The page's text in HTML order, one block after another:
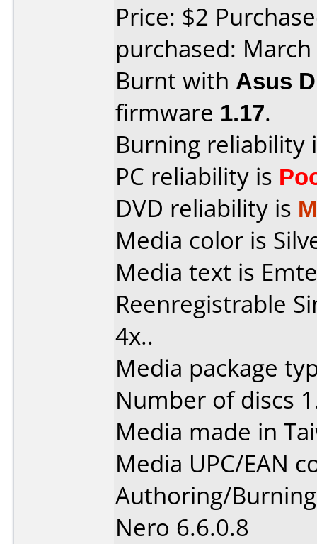
Price: $2
purchased:
Burnt with Asus
firmware 1.17.
Burning reliability
PC reliability is
DVD reliability is
Media color is
Media text is
Reenregistrable
4x..
Media package
Number of discs
Media made in
Media UPC/EAN
Authoring/
Nero 6.6.0.8